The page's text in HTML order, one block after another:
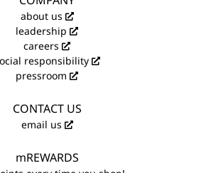
about us
leadership
careers
responsibility
pressroom
CONTACT US
email us
mREWARDS